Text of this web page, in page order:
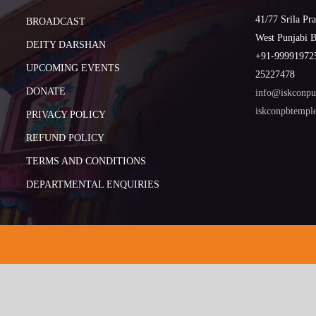
BROADCAST
DEITY DARSHAN
UPCOMING EVENTS
DONATE
PRIVACY POLICY
REFUND POLICY
TERMS AND CONDITIONS
DEPARTMENTAL ENQUIRIES
41/77 Srila
West Punjabi
+91-
25227478